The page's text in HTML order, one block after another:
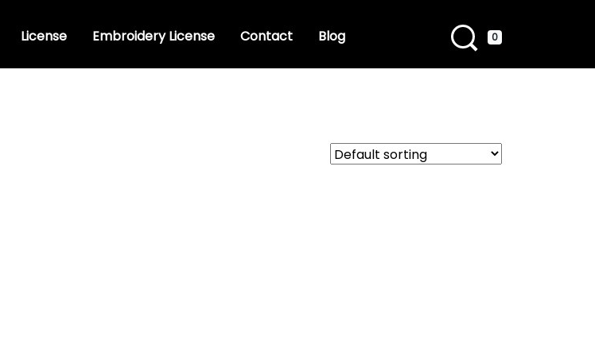
License Embroidery License Contact Blog 0